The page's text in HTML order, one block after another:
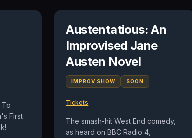
To
First
Austentatious: An
Improvised Jane
Austen Novel
IMPROV SHOW SOON
Tickets
The smash-hit West End comedy,
as heard on BBC Radio 4,